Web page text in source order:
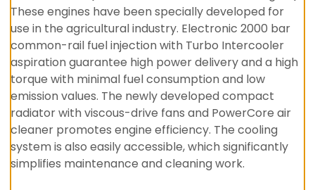
These engines have been specially developed for
use in the agricultural industry. Electronic 2000 bar
common-rail fuel injection with Turbo Intercooler
aspiration guarantee high power delivery and a high
torque with minimal fuel consumption and low
emission values. The newly developed compact
radiator with viscous-drive fans and PowerCore air
cleaner promotes engine efficiency. The cooling
system is also easily accessible, which significantly
simplifies maintenance and cleaning work.